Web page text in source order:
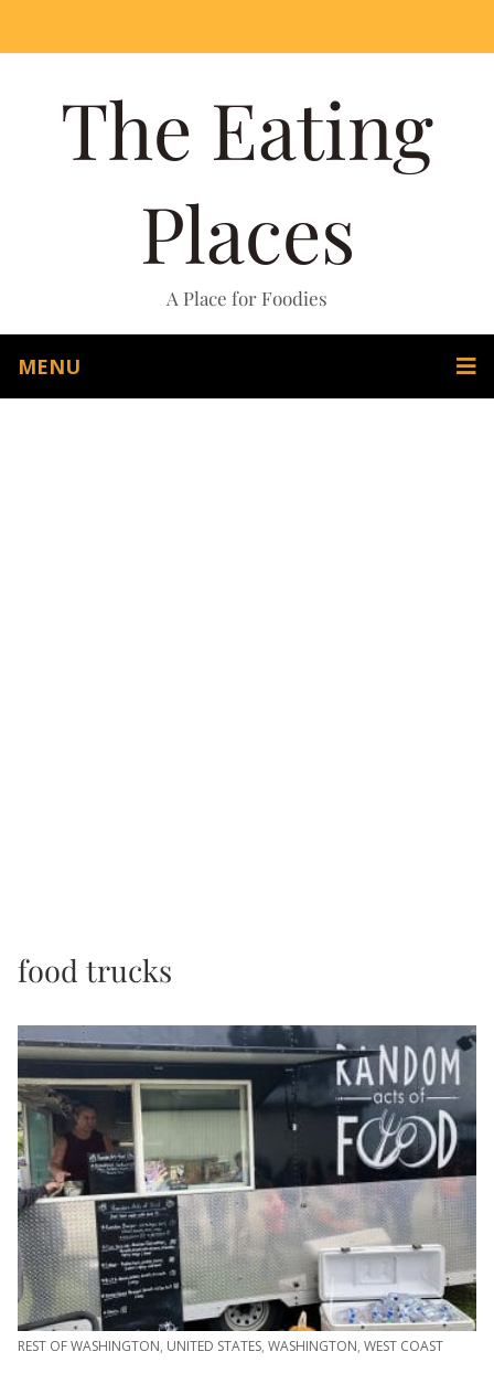
The Eating
Places
A Place for Foodies
MENU
food trucks
REST OF WASHINGTON, UNITED STATES, WASHINGTON, WEST COAST